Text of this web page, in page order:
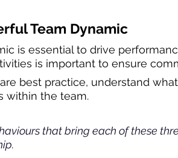
Team Dynamic
is essential to drive
is important to ensure
best practice, understand
within the team.
that bring each of these